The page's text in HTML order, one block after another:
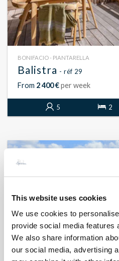
This website uses cookies
We use cookies to
provide social media features
We also share information
our social media, advertising
BONIFACIO - PIANTARELLA
Balistra - réf 29
From 2 400 €per week
5 2